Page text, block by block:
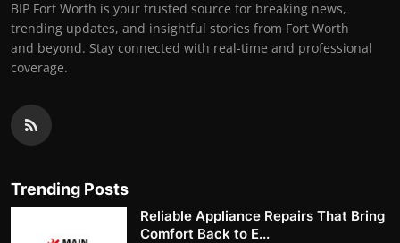
BIP Fort Worth is your trusted source for breaking news,
trending updates, and insightful stories from Fort Worth
and beyond. Stay connected with real-time and professional
coverage.
Trending Posts
Reliable Appliance Repairs That Bring
Comfort Back to E...